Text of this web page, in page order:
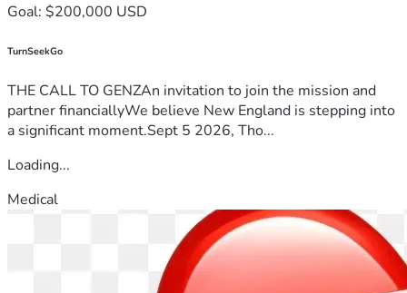
Goal: $200,000 USD
TurnSeekGo
THE CALL TO GENZAn invitation to join the mission and
partner financiallyWe believe New England is stepping into
a significant moment.Sept 5 2026, Tho...
Loading...
Medical